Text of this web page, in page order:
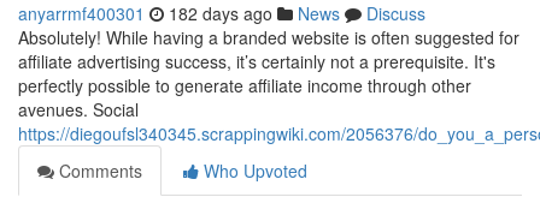
anyarrmf400301 182 days ago News
Discuss
Absolutely! While having a branded website is often suggested for
affiliate advertising success, it’s certainly not a prerequisite. It's
perfectly possible to generate affiliate income through other
avenues. Social
https://diegoufsl340345.scrappingwiki.com/2056376/
Comments
Who Upvoted